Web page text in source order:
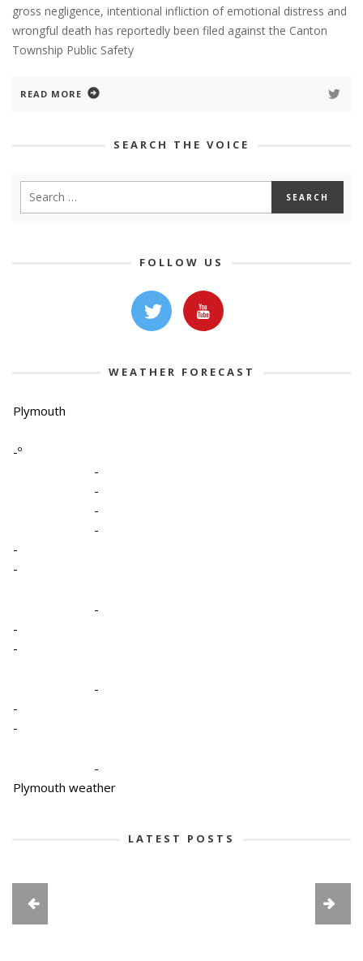
gross negligence, intentional infliction of emotional distress and
wrongful death has reportedly been filed against the Canton
Township Public Safety
READ MORE
SEARCH THE VOICE
FOLLOW US
WEATHER FORECAST
Plymouth
-º
-
-
-
-
-
-
-
-
-
-
-
-
-
Plymouth weather
LATEST POSTS